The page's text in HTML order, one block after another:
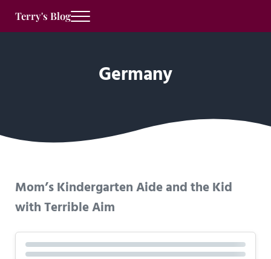
Terry's Blog Menu
Germany
Mom’s Kindergarten Aide and the Kid
with Terrible Aim